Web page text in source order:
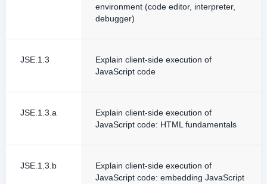
environment (code editor, interpreter,
debugger)
JSE.1.3
Explain client-side execution of
JavaScript code
JSE.1.3.a
Explain client-side execution of
JavaScript code: HTML fundamentals
JSE.1.3.b
Explain client-side execution of
JavaScript code: embedding JavaScript